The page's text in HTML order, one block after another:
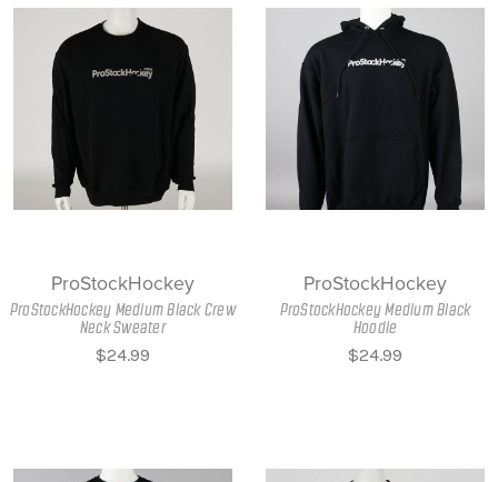
ProStockHockey
ProStockHockey Medium Black Crew
Neck Sweater
$24.99
ProStockHockey
ProStockHockey Medium Black
Hoodie
$24.99